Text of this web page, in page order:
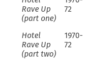
Rave Up
(part one)
72
Hotel
Rave Up
(part two)
1970-
72